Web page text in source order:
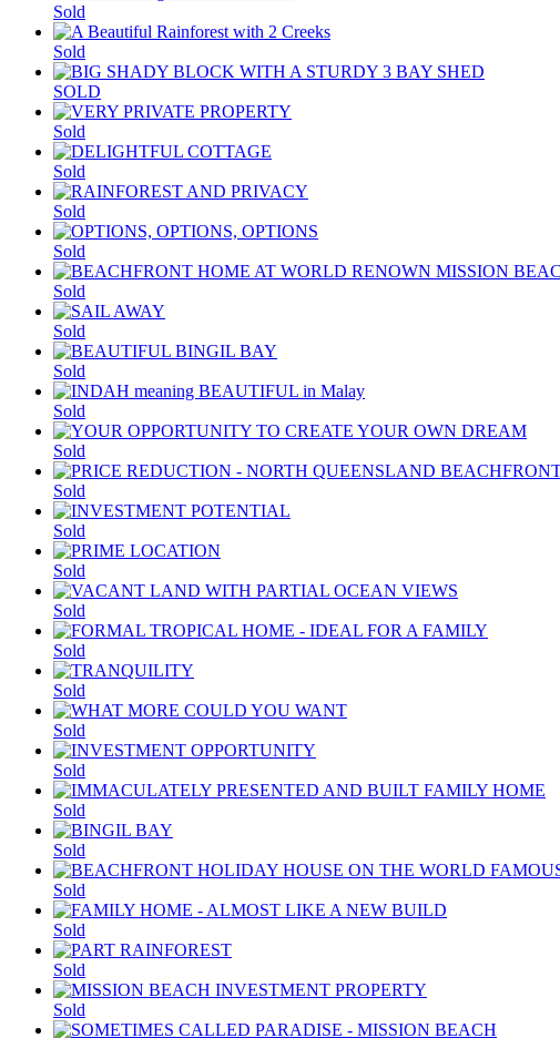
Sold
Sold
SOLD
Sold
Sold
Sold
Sold
Sold
Sold
Sold
Sold
Sold
Sold
Sold
Sold
Sold
Sold
Sold
Sold
Sold
Sold
Sold
Sold
Sold
Sold
Sold